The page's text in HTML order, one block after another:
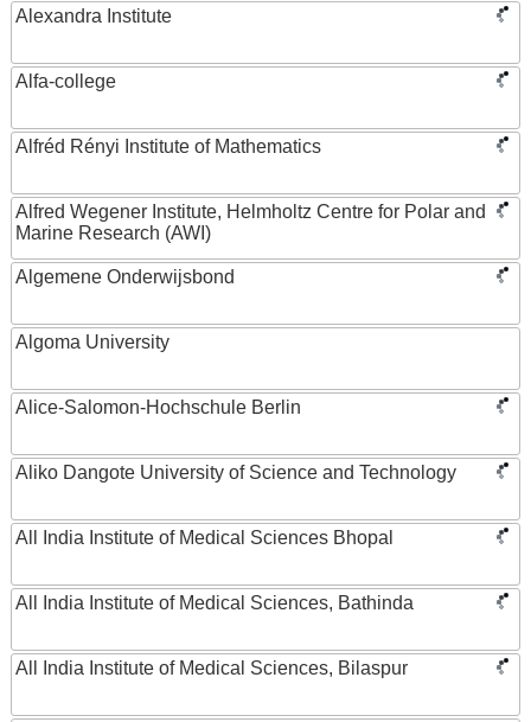
Alexandra Institute
Alfa-college
Alfréd Rényi Institute of Mathematics
Alfred Wegener Institute, Helmholtz Centre for Polar and
Marine Research (AWI)
Algemene Onderwijsbond
Algoma University
Alice-Salomon-Hochschule Berlin
Aliko Dangote University of Science and Technology
All India Institute of Medical Sciences Bhopal
All India Institute of Medical Sciences, Bathinda
All India Institute of Medical Sciences, Bilaspur